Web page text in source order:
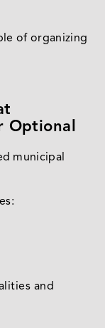
of organizing
Optional
municipal
and